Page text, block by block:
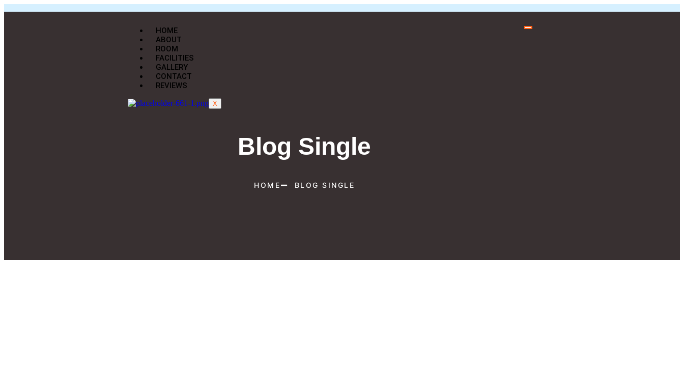
HOME
ABOUT
ROOM
FACILITIES
GALLERY
CONTACT
REVIEWS
X
Blog Single
HOME BLOG SINGLE